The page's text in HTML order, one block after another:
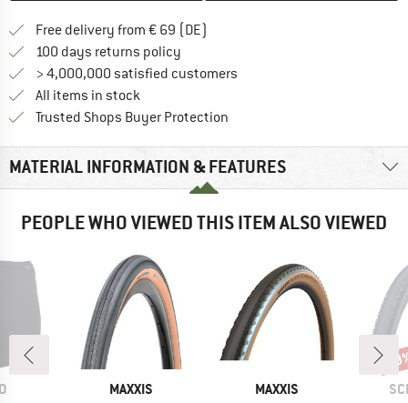
Free delivery from € 69 (DE)
100 days returns policy
> 4,000,000 satisfied customers
All items in stock
Trusted Shops Buyer Protection
MATERIAL INFORMATION & FEATURES
PEOPLE WHO VIEWED THIS ITEM ALSO VIEWED
BRAND
MAXXIS BRAND
MAXXIS